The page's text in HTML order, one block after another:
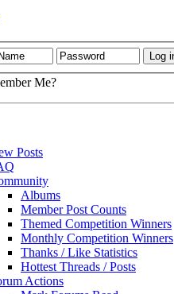
Me?
Posts
Albums
Member Post Counts
Themed Competition Winners
Monthly Competition Winners
Thanks / Like Statistics
Hottest Threads / Posts
Actions